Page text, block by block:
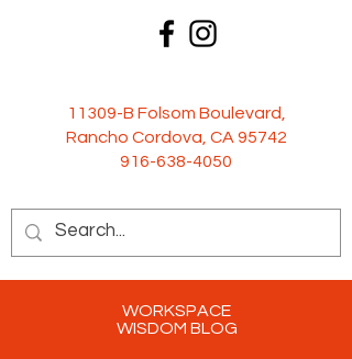
11309-B Folsom Boulevard,
Rancho Cordova, CA 95742
916-638-4050
WORKSPACE
WISDOM BLOG